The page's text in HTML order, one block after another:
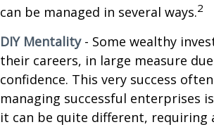
can be managed in several ways.2
DIY Mentality- Some wealthy
their careers, in large measure
confidence. This very success
managing successful enterprises
it can be quite different, requiring